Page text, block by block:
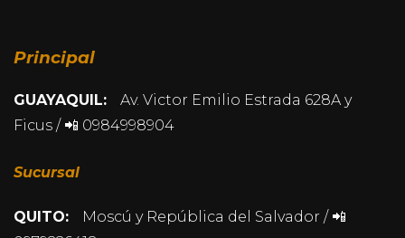
Principal
GUAYAQUIL: Av. Victor Emilio Estrada 628A y
Ficus / 📲 0984998904
Sucursal
QUITO:
Moscú y República del Salvador / 📲